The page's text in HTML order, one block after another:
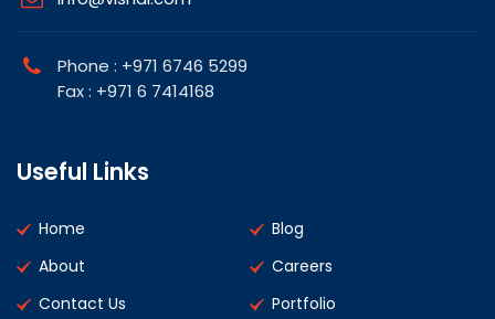
Phone : +971 6746 5299
Fax : +971 6 7414168
Useful Links
Home
Blog
About
Careers
Contact Us
Portfolio